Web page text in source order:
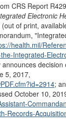
CRS Report
Electronic
of print,
health.mil/
Integrated-
5, 2017,
;
October 10,
Records-